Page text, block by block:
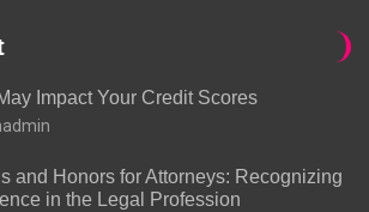
Impact Your Credit Scores
and Honors for Attorneys: Recognizing
in the Legal Profession